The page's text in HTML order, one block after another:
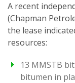
A recent
(Chapman
the lease
resources:
13 MMSTB
bitumen in